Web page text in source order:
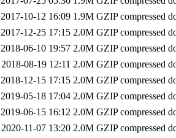
2017-10-12 16:09 1.9M GZIP compressed
2017-12-25 17:15 2.0M GZIP compressed
2018-06-10 19:57 2.0M GZIP compressed
2018-08-19 12:11 2.0M GZIP compressed
2018-12-15 17:15 2.0M GZIP compressed
2019-05-18 17:04 2.0M GZIP compressed
2019-06-15 16:12 2.0M GZIP compressed
2020-11-07 13:20 2.0M GZIP compressed